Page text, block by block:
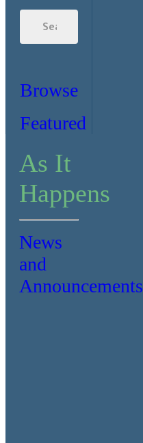
Browse
Featured
As It
Happens
News
and
Announcements